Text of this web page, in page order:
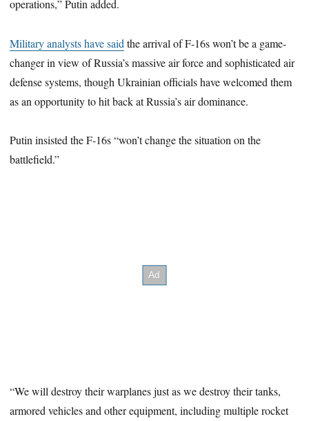
operations,” Putin added.
Military analysts have said the arrival of F-16s won’t be a game-
changer in view of Russia’s massive air force and sophisticated air
defense systems, though Ukrainian officials have welcomed them
as an opportunity to hit back at Russia’s air dominance.
Putin insisted the F-16s “won’t change the situation on the
battlefield.”
“We will destroy their warplanes just as we destroy their tanks,
armored vehicles and other equipment, including multiple rocket